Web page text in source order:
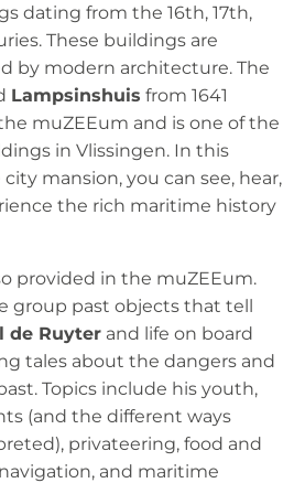
dating from the 16th, 17th,
These buildings are
by modern architecture. The
Lampsinshuis from 1641
muZEEum and is one of the
in Vlissingen. In this
mansion, you can see, hear,
the rich maritime history
provided in the muZEEum.
group past objects that tell
de Ruyter and life on board
tales about the dangers and
Topics include his youth,
(and the different ways
privateering, food and
and maritime